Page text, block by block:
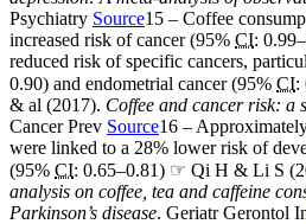
Psychiatry Source15 – Coffee
increased risk of cancer (95% CI:
reduced risk of specific cancers,
0.90) and endometrial cancer (95% CI:
& al (2017). Coffee and cancer risk: a
Cancer Prev Source16 –
were linked to a 28% lower risk of
(95% CI: 0.65–0.81) ☞ Qi H & Li S
analysis on coffee, tea and caffeine
Parkinson’s disease. Geriatr Gerontol